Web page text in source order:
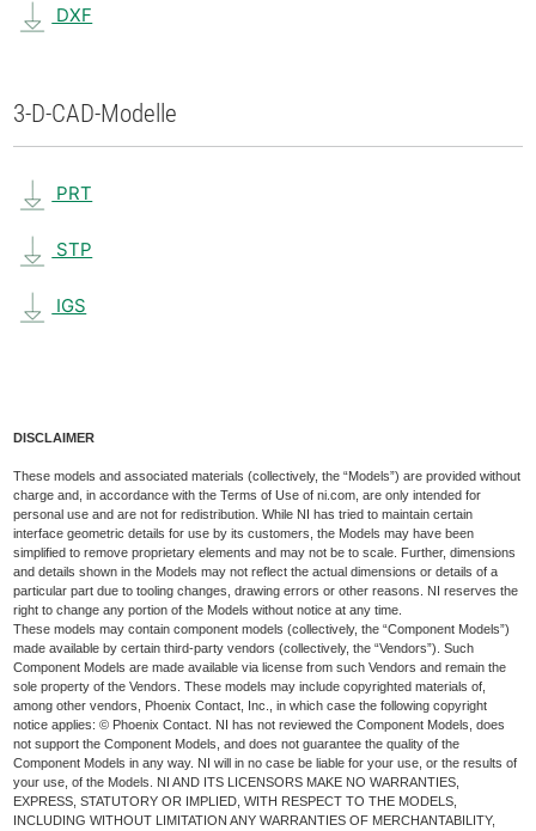
DXF
3-D-CAD-Modelle
PRT
STP
IGS
DISCLAIMER
These models and associated materials (collectively, the “Models”) are provided without
charge and, in accordance with the Terms of Use of ni.com, are only intended for
personal use and are not for redistribution. While NI has tried to maintain certain
interface geometric details for use by its customers, the Models may have been
simplified to remove proprietary elements and may not be to scale. Further, dimensions
and details shown in the Models may not reflect the actual dimensions or details of a
particular part due to tooling changes, drawing errors or other reasons. NI reserves the
right to change any portion of the Models without notice at any time.
These models may contain component models (collectively, the “Component Models”)
made available by certain third-party vendors (collectively, the “Vendors”). Such
Component Models are made available via license from such Vendors and remain the
sole property of the Vendors. These models may include copyrighted materials of,
among other vendors, Phoenix Contact, Inc., in which case the following copyright
notice applies: © Phoenix Contact. NI has not reviewed the Component Models, does
not support the Component Models, and does not guarantee the quality of the
Component Models in any way. NI will in no case be liable for your use, or the results of
your use, of the Models. NI AND ITS LICENSORS MAKE NO WARRANTIES,
EXPRESS, STATUTORY OR IMPLIED, WITH RESPECT TO THE MODELS,
INCLUDING WITHOUT LIMITATION ANY WARRANTIES OF MERCHANTABILITY,